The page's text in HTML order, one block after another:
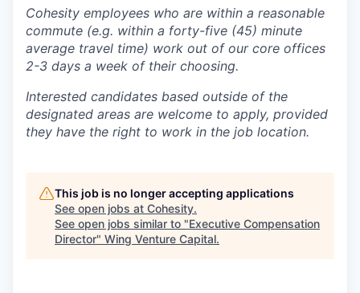
Cohesity employees who are within a reasonable
commute (e.g. within a forty-five (45) minute
average travel time) work out of our core offices
2-3 days a week of their choosing.
Interested candidates based outside of the
designated areas are welcome to apply, provided
they have the right to work in the job location.
This job is no longer accepting applications
See open jobs at Cohesity.
See open jobs similar to "Executive Compensation
Director" Wing Venture Capital.